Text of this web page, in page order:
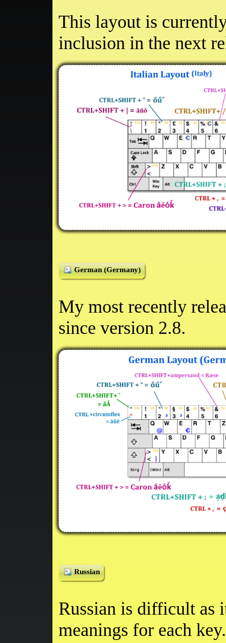
This layout is
inclusion in the next
German (Germany)
My most recently
since version 2.8.
Russian
Russian is difficult as
meanings for each